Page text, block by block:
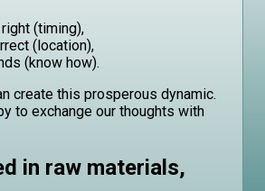
(timing),
(location),
(know how).
create this prosperous dynamic.
to exchange our thoughts with
in raw materials,